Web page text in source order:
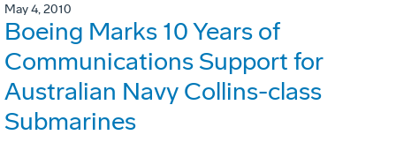
May 4, 2010
Boeing Marks 10 Years of
Communications Support for
Australian Navy Collins-class
Submarines